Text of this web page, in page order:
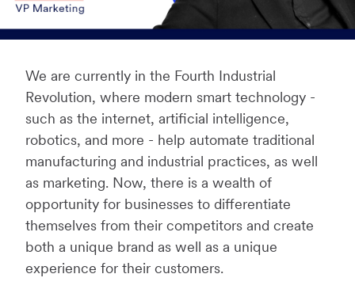
We are currently in the Fourth Industrial
Revolution, where modern smart technology -
such as the internet, artificial intelligence,
robotics, and more - help automate traditional
manufacturing and industrial practices, as well
as marketing. Now, there is a wealth of
opportunity for businesses to differentiate
themselves from their competitors and create
both a unique brand as well as a unique
experience for their customers.